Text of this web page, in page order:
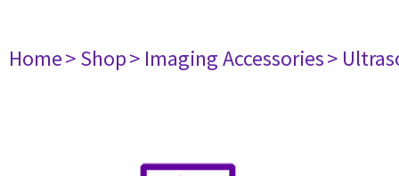
Home> Shop> Imaging Accessories>